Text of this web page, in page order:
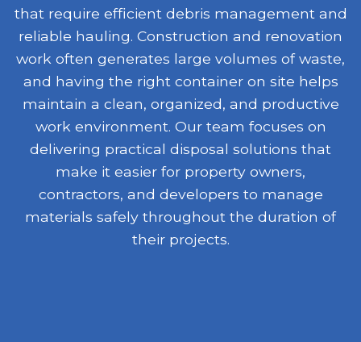
that require efficient debris management and
reliable hauling. Construction and renovation
work often generates large volumes of waste,
and having the right container on site helps
maintain a clean, organized, and productive
work environment. Our team focuses on
delivering practical disposal solutions that
make it easier for property owners,
contractors, and developers to manage
materials safely throughout the duration of
their projects.